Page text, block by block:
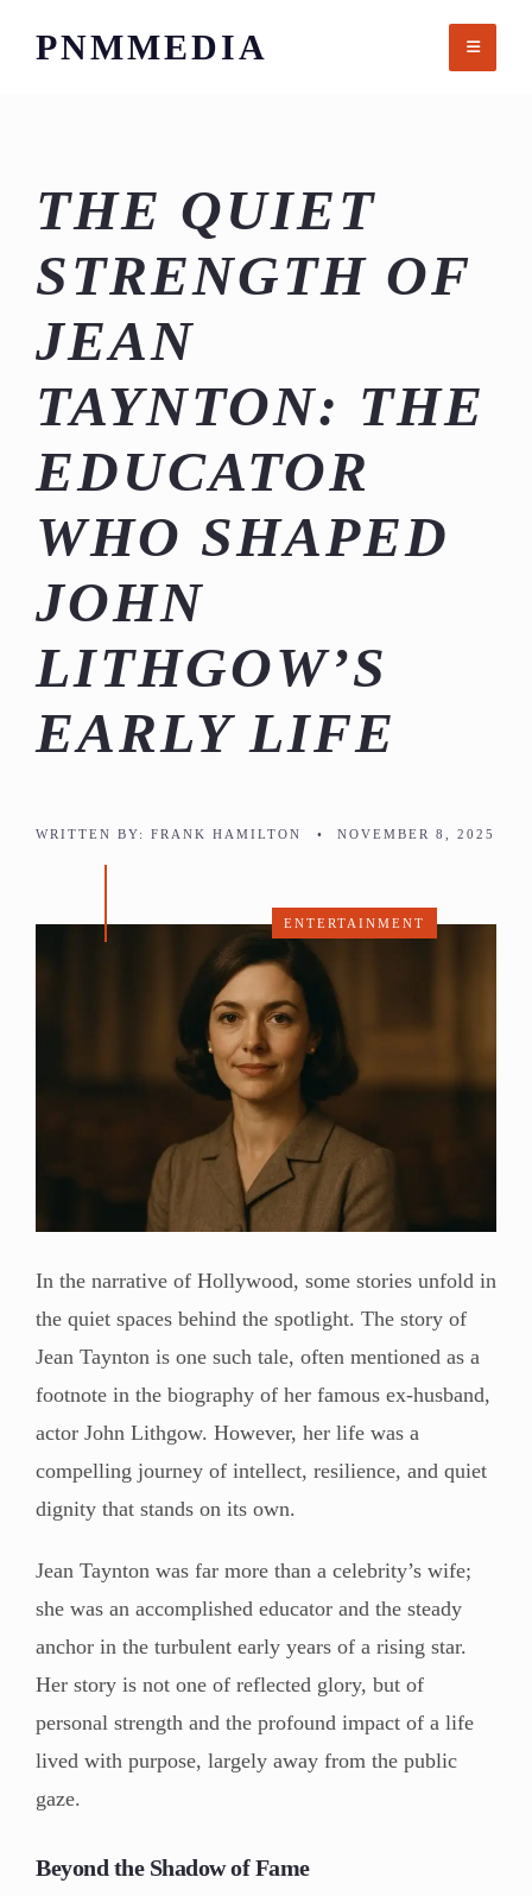
PNMMEDIA
THE QUIET
STRENGTH OF
JEAN
TAYNTON: THE
EDUCATOR
WHO SHAPED
JOHN
LITHGOW’S
EARLY LIFE
WRITTEN BY: FRANK HAMILTON • NOVEMBER 8, 2025
ENTERTAINMENT
In the narrative of Hollywood, some stories unfold in
the quiet spaces behind the spotlight. The story of
Jean Taynton is one such tale, often mentioned as a
footnote in the biography of her famous ex-husband,
actor John Lithgow. However, her life was a
compelling journey of intellect, resilience, and quiet
dignity that stands on its own.
Jean Taynton was far more than a celebrity’s wife;
she was an accomplished educator and the steady
anchor in the turbulent early years of a rising star.
Her story is not one of reflected glory, but of
personal strength and the profound impact of a life
lived with purpose, largely away from the public
gaze.
Beyond the Shadow of Fame